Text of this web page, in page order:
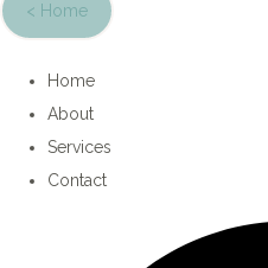
< Home
Home
About
Services
Contact